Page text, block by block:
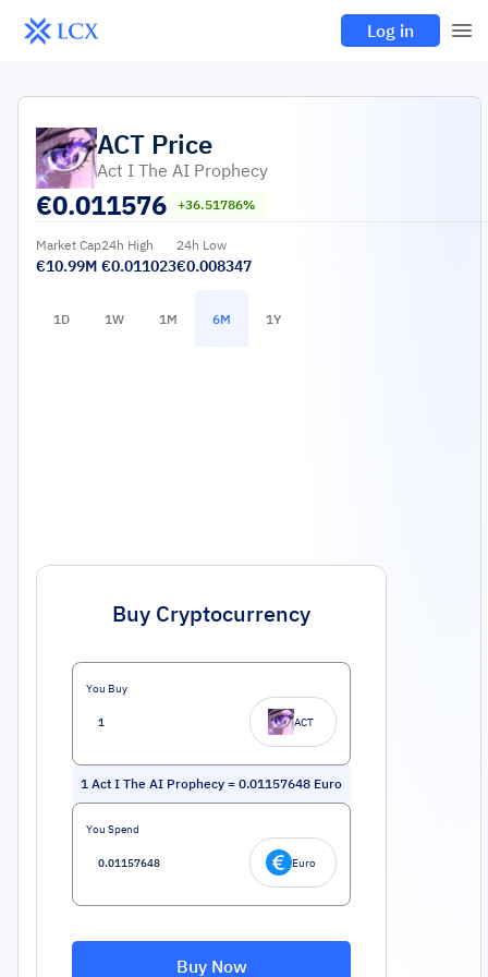
Log in
ACT Price
Act I The AI Prophecy
€0.011576 +36.51786%
Market Cap
€10.99M
24h High
€0.011023
24h Low
€0.008347
1D 1W 1M 6M 1Y
Buy Cryptocurrency
You Buy
ACT
1 Act I The AI Prophecy = 0.01157648 Euro
You Spend
Euro
Buy Now